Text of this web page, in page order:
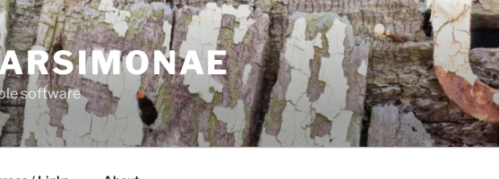
software